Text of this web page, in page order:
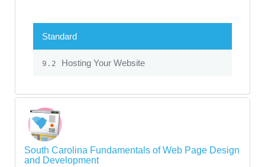
Standard
9.2 Hosting Your Website
South Carolina Fundamentals of Web Page Design
and Development